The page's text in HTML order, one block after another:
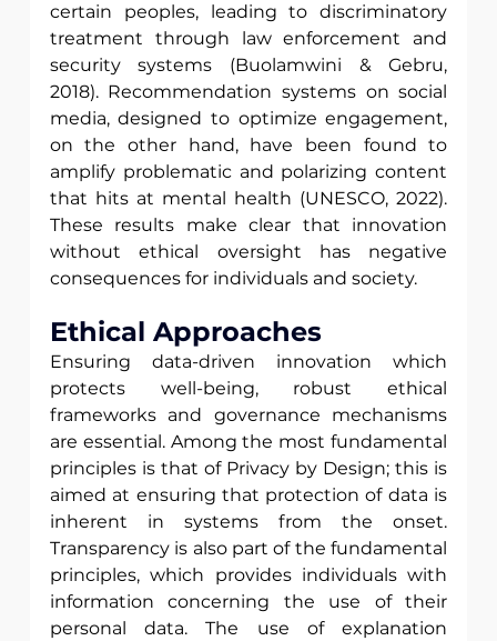
certain peoples, leading to discriminatory
treatment through law enforcement and
security systems (Buolamwini & Gebru,
2018). Recommendation systems on social
media, designed to optimize engagement,
on the other hand, have been found to
amplify problematic and polarizing content
that hits at mental health (UNESCO, 2022).
These results make clear that innovation
without ethical oversight has negative
consequences for individuals and society.
Ethical Approaches
Ensuring data-driven innovation which
protects well-being, robust ethical
frameworks and governance mechanisms
are essential. Among the most fundamental
principles is that of Privacy by Design; this is
aimed at ensuring that protection of data is
inherent in systems from the onset.
Transparency is also part of the fundamental
principles, which provides individuals with
information concerning the use of their
personal data. The use of explanation